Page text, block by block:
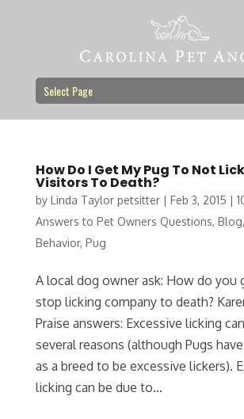
Select Page
How Do I Get My Pug To Not
Visitors To Death?
by Linda Taylor petsitter| Feb 3, 2015 |
Answers to Pet Owners Questions, Blog,
Behavior, Pug
A local dog owner ask: How do you
stop licking company to death?
Praise answers: Excessive licking
several reasons (although Pugs
as a breed to be excessive lickers).
licking can be due to...